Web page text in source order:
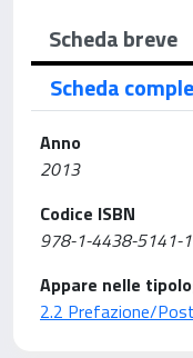
Scheda breve
Scheda
Anno
2013
Codice ISBN
978-1-4438-5141-1
Appare nelle
2.2 Prefazione/